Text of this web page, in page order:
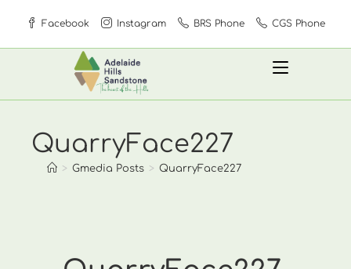
content
Facebook Instagram BRS Phone CGS Phone
QuarryFace227
> Gmedia Posts > QuarryFace227